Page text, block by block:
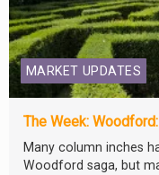
MARKET UPDATES
The Week:
Many column inches
Woodford saga, but